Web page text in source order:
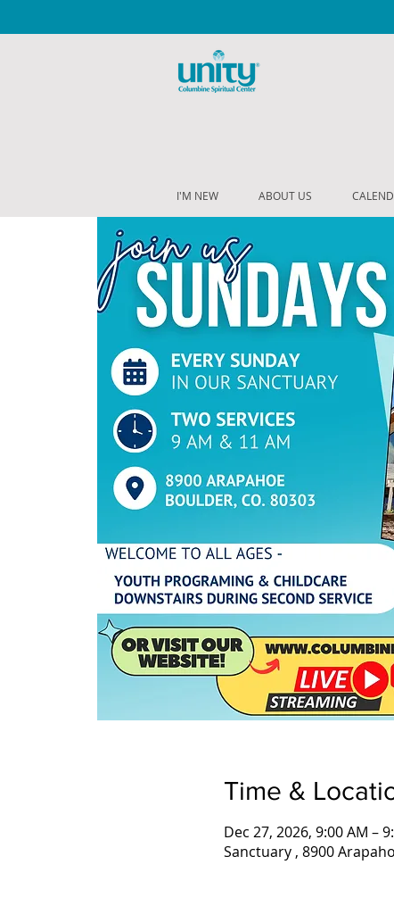
I'M NEW ABOUT US
Time &
Dec 27, 2026, 9:00 AM –
Sanctuary , 8900